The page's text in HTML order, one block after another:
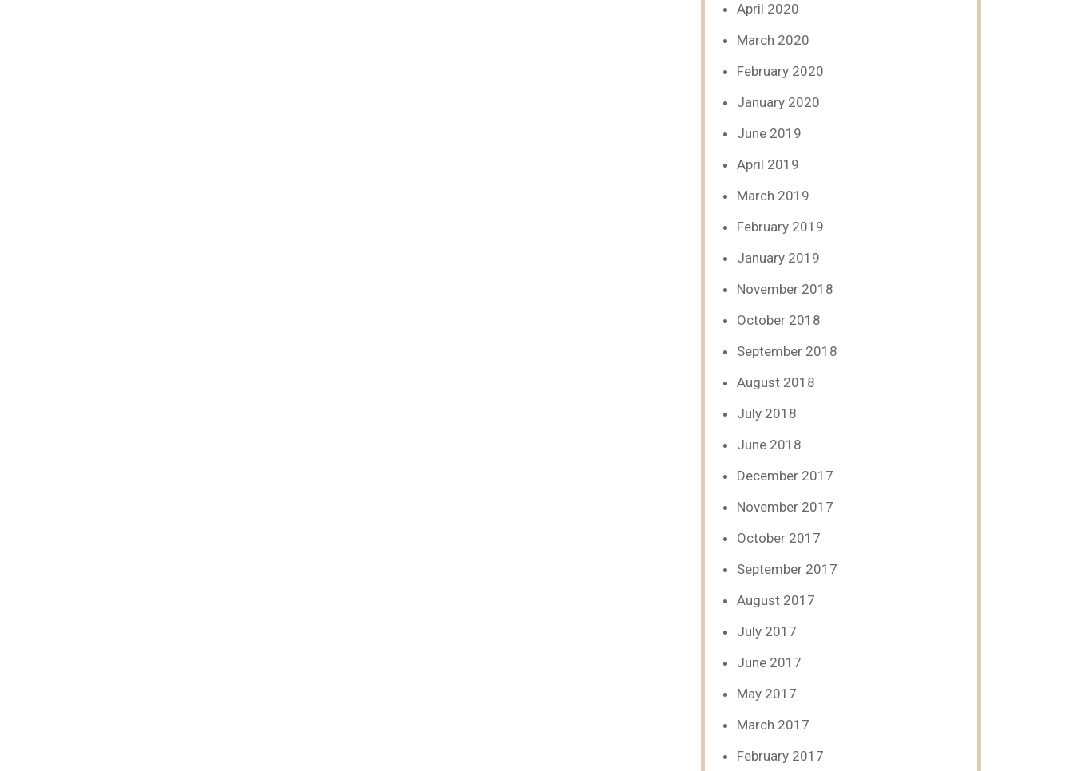
April 2020
March 2020
February 2020
January 2020
June 2019
April 2019
March 2019
February 2019
January 2019
November 2018
October 2018
September 2018
August 2018
July 2018
June 2018
December 2017
November 2017
October 2017
September 2017
August 2017
July 2017
June 2017
May 2017
March 2017
February 2017